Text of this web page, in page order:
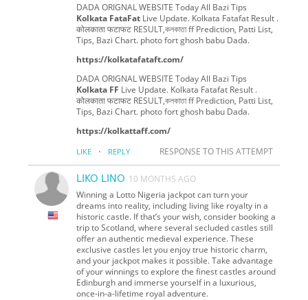
DADA ORIGNAL WEBSITE Today All Bazi Tips
Kolkata FataFat Live Update. Kolkata Fatafat Result .
कोलकाता फटाफट RESULT,কলকাতা ff Prediction, Patti List,
Tips, Bazi Chart. photo fort ghosh babu Dada.
https://kolkatafataft.com/
DADA ORIGNAL WEBSITE Today All Bazi Tips
Kolkata FF Live Update. Kolkata Fatafat Result .
कोलकाता फटाफट RESULT,কলকাতা ff Prediction, Patti List,
Tips, Bazi Chart. photo fort ghosh babu Dada.
https://kolkattaff.com/
LIKE · REPLY RESPONSE TO THIS ATTEMPT
LIKO LINO 10 MONTHS AGO
Winning a Lotto Nigeria jackpot can turn your
dreams into reality, including living like royalty in a
historic castle. If that’s your wish, consider booking a
trip to Scotland, where several secluded castles still
offer an authentic medieval experience. These
exclusive castles let you enjoy true historic charm,
and your jackpot makes it possible. Take advantage
of your winnings to explore the finest castles around
Edinburgh and immerse yourself in a luxurious,
once-in-a-lifetime royal adventure.